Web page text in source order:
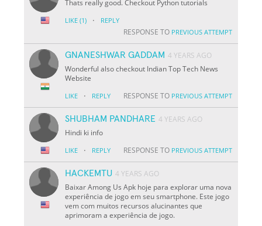
Thats really good. Checkout Python tutorials
LIKE (1) · REPLY
RESPONSE TO PREVIOUS ATTEMPT
GNANESHWAR GADDAM 4 YEARS AGO
Wonderful also checkout Indian Top Tech News
Website
LIKE · REPLY RESPONSE TO PREVIOUS ATTEMPT
SHUBHAM PANDHARE 4 YEARS AGO
Hindi ki info
LIKE · REPLY RESPONSE TO PREVIOUS ATTEMPT
HACKEMTU 4 YEARS AGO
Baixar Among Us Apk hoje para explorar uma nova
experiência de jogo em seu smartphone. Este jogo
vem com muitos recursos alucinantes que
aprimoram a experiência de jogo.